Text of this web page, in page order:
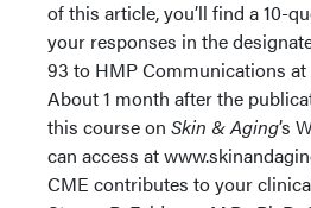
of this article, you’ll find a 10-
your responses in the
93 to HMP Communications at
About 1 month after the
this course on Skin & Aging’s
can access at
CME contributes to your